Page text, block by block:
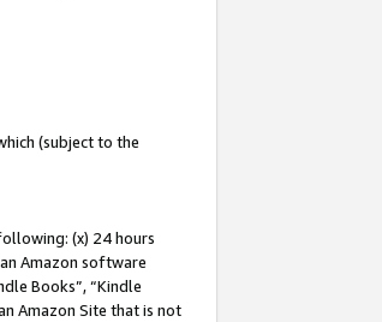
(subject to the
(x) 24 hours
Amazon software
Books”, “Kindle
Amazon Site that is not